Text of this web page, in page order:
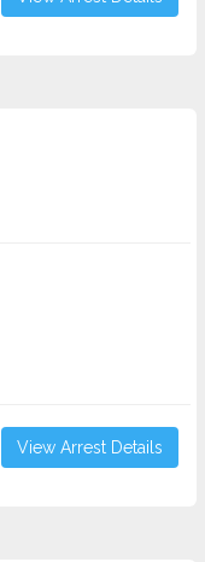
View Arrest Details